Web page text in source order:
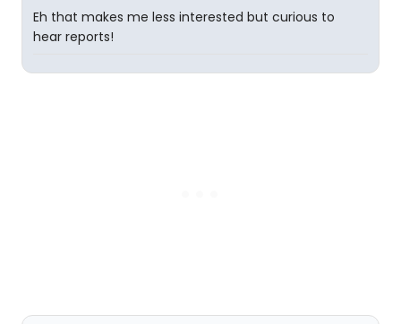
Eh that makes me less interested but curious to
hear reports!